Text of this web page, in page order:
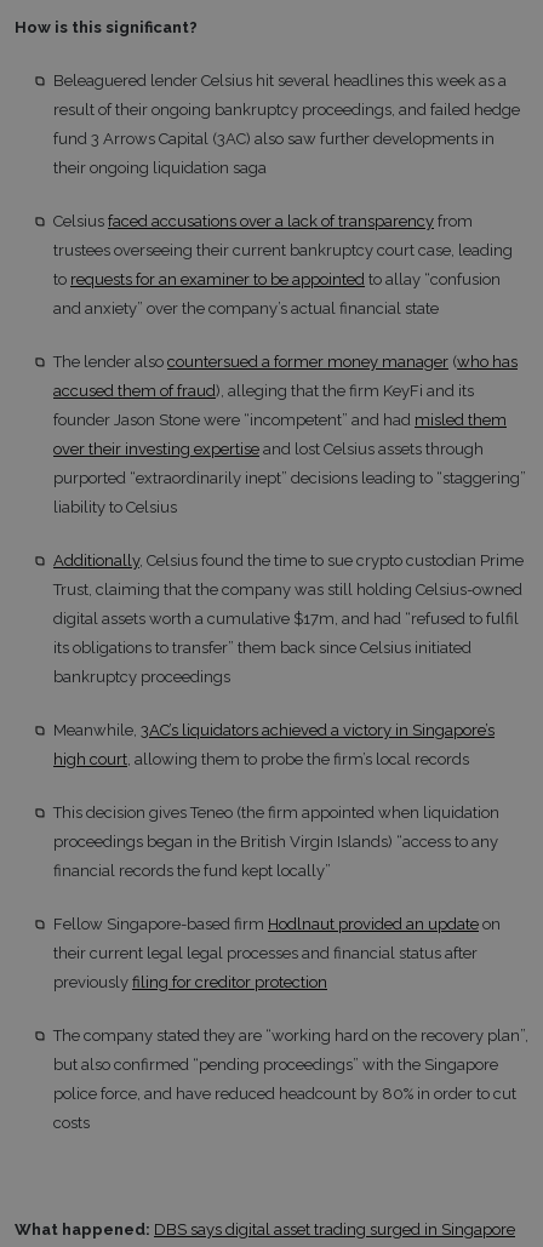
How is this significant?
Beleaguered lender Celsius hit several headlines this week as a
result of their ongoing bankruptcy proceedings, and failed hedge
fund 3 Arrows Capital (3AC) also saw further developments in
their ongoing liquidation saga
Celsius faced accusations over a lack of transparency from
trustees overseeing their current bankruptcy court case, leading
to requests for an examiner to be appointed to allay “confusion
and anxiety” over the company’s actual financial state
The lender also countersued a former money manager (who has
accused them of fraud), alleging that the firm KeyFi and its
founder Jason Stone were “incompetent” and had misled them
over their investing expertise and lost Celsius assets through
purported “extraordinarily inept” decisions leading to “staggering”
liability to Celsius
Additionally, Celsius found the time to sue crypto custodian Prime
Trust, claiming that the company was still holding Celsius-owned
digital assets worth a cumulative $17m, and had “refused to fulfil
its obligations to transfer” them back since Celsius initiated
bankruptcy proceedings
Meanwhile, 3AC’s liquidators achieved a victory in Singapore’s
high court, allowing them to probe the firm’s local records
This decision gives Teneo (the firm appointed when liquidation
proceedings began in the British Virgin Islands) “access to any
financial records the fund kept locally”
Fellow Singapore-based firm Hodlnaut provided an update on
their current legal legal processes and financial status after
previously filing for creditor protection
The company stated they are “working hard on the recovery plan”,
but also confirmed “pending proceedings” with the Singapore
police force, and have reduced headcount by 80% in order to cut
costs
What happened: DBS says digital asset trading surged in Singapore